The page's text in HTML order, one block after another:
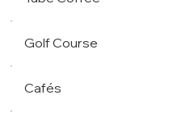
Golf Course
Cafés